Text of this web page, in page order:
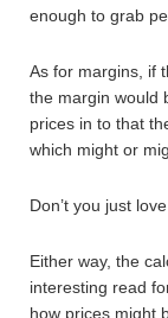
enough to grab
As for margins, if
the margin would
prices in to that
which might or
Don’t you just
Either way, the
interesting read
how prices might